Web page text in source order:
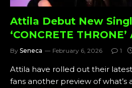
Attila Debut New
‘CONCRETE
By Seneca February 6, 2026 1
Attila have rolled out their latest
fans another preview of what’s